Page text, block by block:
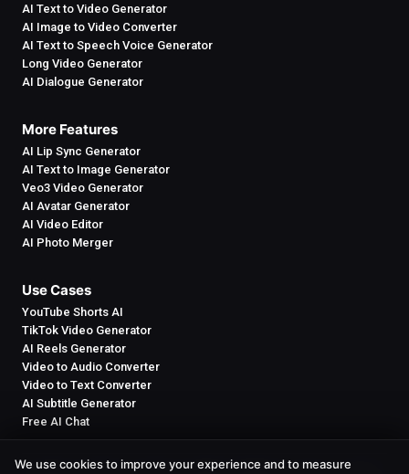
AI Text to Video Generator
AI Image to Video Converter
AI Text to Speech Voice Generator
Long Video Generator
AI Dialogue Generator
More Features
AI Lip Sync Generator
AI Text to Image Generator
Veo3 Video Generator
AI Avatar Generator
AI Video Editor
AI Photo Merger
Use Cases
YouTube Shorts AI
TikTok Video Generator
AI Reels Generator
Video to Audio Converter
Video to Text Converter
AI Subtitle Generator
Free AI Chat
We use cookies to improve your experience and to measure